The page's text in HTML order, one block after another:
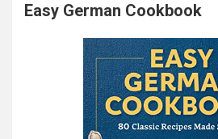
Easy German Cookbook